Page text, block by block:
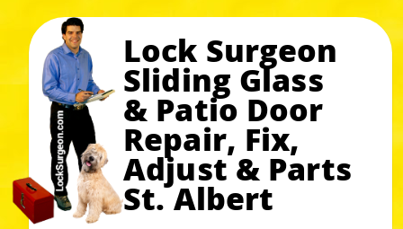
Lock Surgeon
Sliding Glass
& Patio Door
Repair, Fix,
Adjust & Parts
St. Albert